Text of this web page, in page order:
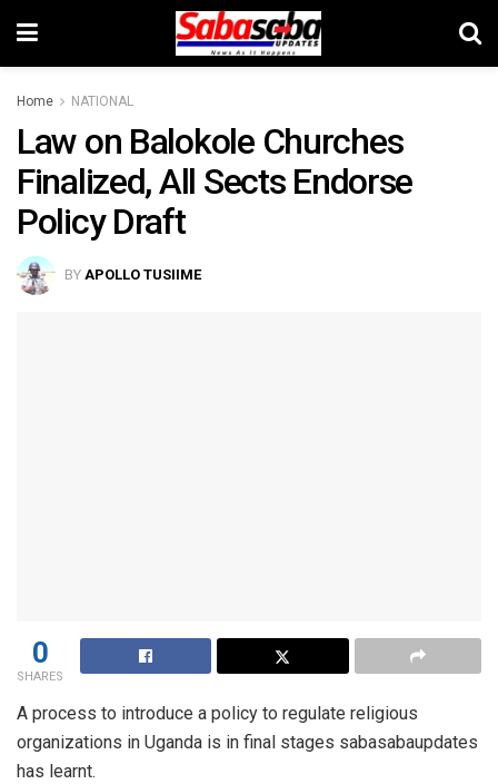
Home NATIONAL
Law on Balokole Churches
Finalized, All Sects Endorse
Policy Draft
BY APOLLO TUSIIME
0
SHARES
A process to introduce a policy to regulate religious
organizations in Uganda is in final stages sabasabaupdates
has learnt.